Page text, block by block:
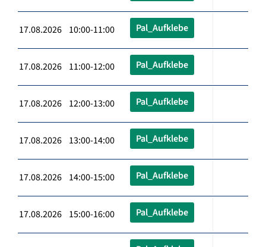
17.08.2026 10:00-11:00 Pal_Aufklebe
17.08.2026 11:00-12:00 Pal_Aufklebe
17.08.2026 12:00-13:00 Pal_Aufklebe
17.08.2026 13:00-14:00 Pal_Aufklebe
17.08.2026 14:00-15:00 Pal_Aufklebe
17.08.2026 15:00-16:00 Pal_Aufklebe